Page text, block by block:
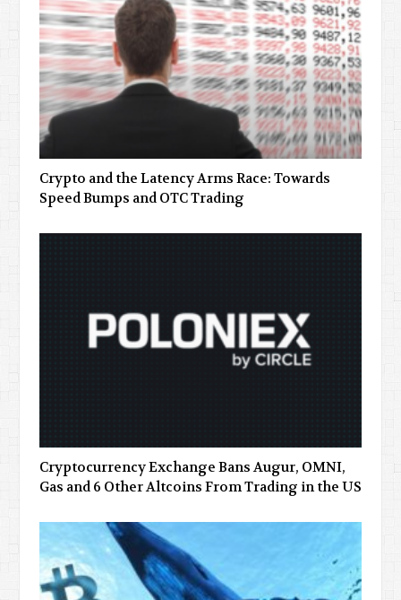
Crypto and the Latency Arms Race: Towards
Speed Bumps and OTC Trading
Cryptocurrency Exchange Bans Augur, OMNI,
Gas and 6 Other Altcoins From Trading in the US